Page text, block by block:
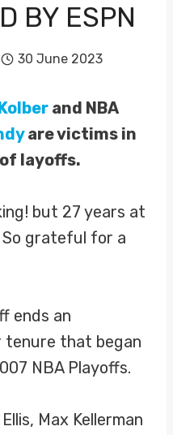
BY ESPN
30 June 2023
and NBA
are victims in
of layoffs.
but 27 years at
So grateful for a
ends an
that began
NBA Playoffs.
Max Kellerman